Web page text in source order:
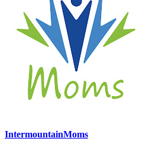
IntermountainMoms